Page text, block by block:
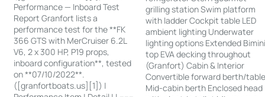
Performance — Inboard Test
Report Granfort lists a
performance test for the **FK
366 GTS with MerCruiser 6.2L
V6, 2 x 300 HP, P19 props,
inboard configuration**, tested
on **07/10/2022**.
([granfortboats.us][1]) |
grilling station Swim platform
with ladder Cockpit table LED
ambient lighting Underwater
lighting options Extended
top EVA decking throughout
(Granfort) Cabin & Interior
Convertible forward berth/
Mid-cabin berth Enclosed head